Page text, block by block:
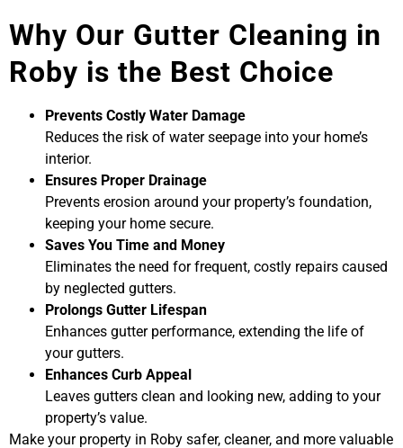
Why Our Gutter Cleaning in
Roby is the Best Choice
Prevents Costly Water Damage
Reduces the risk of water seepage into your home’s
interior.
Ensures Proper Drainage
Prevents erosion around your property’s foundation,
keeping your home secure.
Saves You Time and Money
Eliminates the need for frequent, costly repairs caused
by neglected gutters.
Prolongs Gutter Lifespan
Enhances gutter performance, extending the life of
your gutters.
Enhances Curb Appeal
Leaves gutters clean and looking new, adding to your
property’s value.
Make your property in Roby safer, cleaner, and more valuable